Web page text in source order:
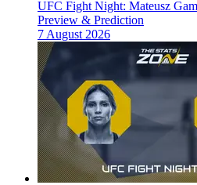
UFC Fight Night: Mateusz
Preview & Prediction
7 August 2026